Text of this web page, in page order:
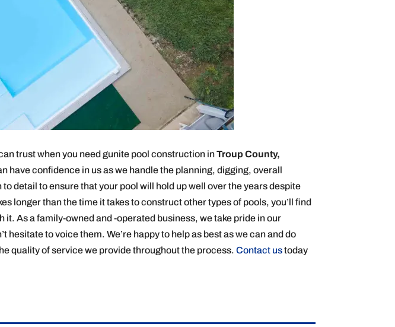
trust when you need gunite pool construction inTroup County,
have confidence in us as we handle the planning, digging, overall
detail to ensure that your pool will hold up well over the years despite
longer than the time it takes to construct other types of pools, you’ll find
As a family-owned and -operated business, we take pride in our
to voice them. We’re happy to help as best as we can and do
quality of service we provide throughout the process.Contact ustoday